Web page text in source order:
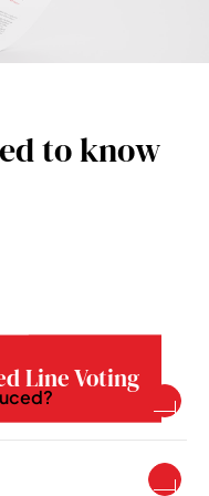
to know
Line Voting
a more